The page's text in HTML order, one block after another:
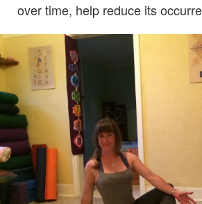
over time, help reduce its